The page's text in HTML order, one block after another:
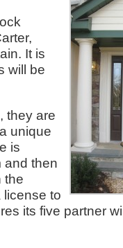
It is
will be
they are
unique
is
and then
the
license to
its five partner